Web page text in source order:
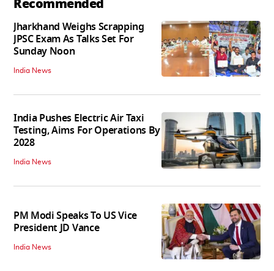
Recommended
Jharkhand Weighs Scrapping
JPSC Exam As Talks Set For
Sunday Noon
India News
India Pushes Electric Air Taxi
Testing, Aims For Operations By
2028
India News
PM Modi Speaks To US Vice
President JD Vance
India News